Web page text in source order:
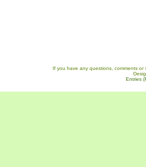
If you have any questions, comments
Entries